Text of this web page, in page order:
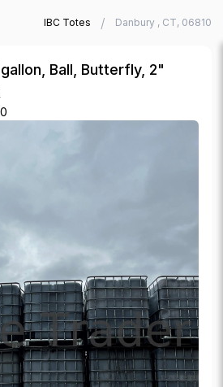
Used IBC Totes / Danbury , CT, 06810
Ball, Butterfly, 2"